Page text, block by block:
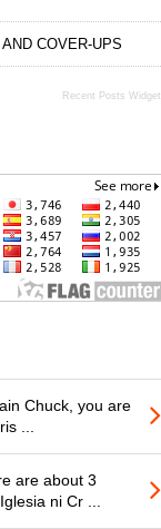
COVER-UPS
Recent Posts Widget
Chuck, you are
...
are about 3
ni Cr ...